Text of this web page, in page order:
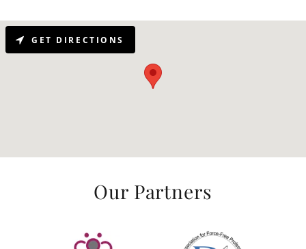
GET DIRECTIONS
Our Partners